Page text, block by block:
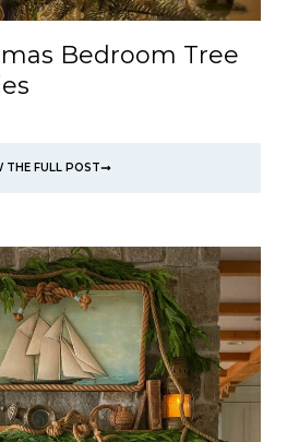
Bedroom Tree
THE FULL POST